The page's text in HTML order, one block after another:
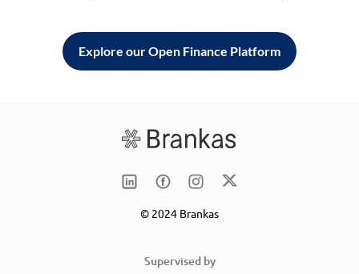
Explore our Open Finance Platform
© 2024 Brankas
Supervised by